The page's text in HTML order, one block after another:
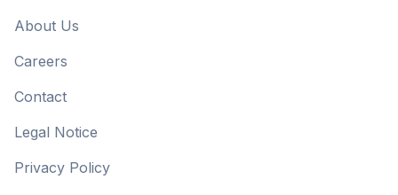
About Us
Careers
Contact
Legal Notice
Privacy Policy